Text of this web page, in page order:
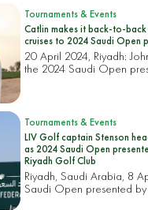
Tournaments & Events
Catlin makes it back-to-back
cruises to 2024 Saudi Open
20 April 2024, Riyadh:
the 2024 Saudi Open
Tournaments & Events
LIV Golf captain Stenson
as 2024 Saudi Open
Riyadh Golf Club
Riyadh, Saudi Arabia, 8
Saudi Open presented by